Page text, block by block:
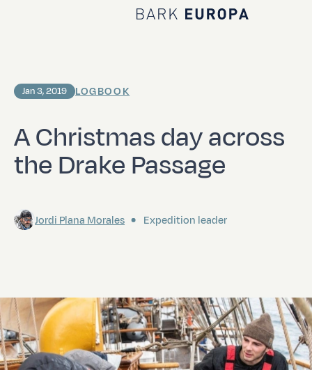
Home Bark EUROPA
A Christmas day across
the Drake Passage
Jan 3, 2019 LOGBOOK
Jordi Plana Morales Expedition leader